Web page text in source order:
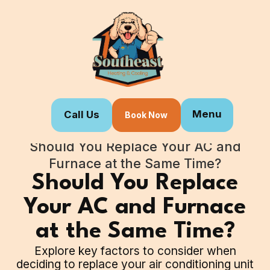
Call Us Book Now Menu
Home Blogs
Should You Replace Your AC and
Furnace at the Same Time?
Should You Replace
Your AC and Furnace
at the Same Time?
Explore key factors to consider when
deciding to replace your air conditioning unit